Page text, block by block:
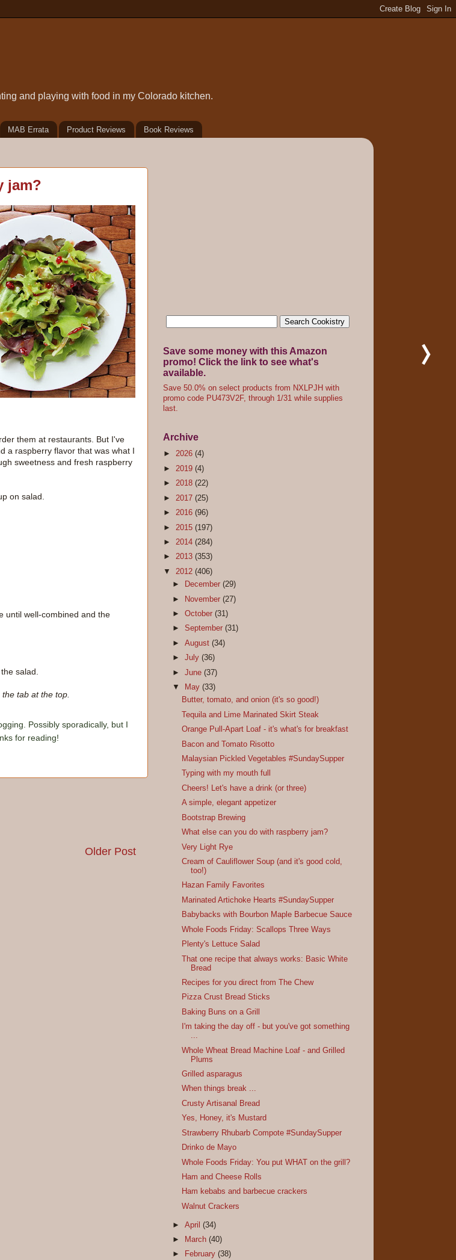
and playing with food in my Colorado kitchen.
MAB Errata Product Reviews Book Reviews
jam?
them at restaurants. But I've
a raspberry flavor that was what I
sweetness and fresh raspberry
on salad.
until well-combined and the
salad.
tab at the top.
Possibly sporadically, but I
for reading!
Older Post
Save some money with this Amazon
promo! Click the link to see what's
available.
Save 50.0% on select products from NXLPJH with
promo code PU473V2F, through 1/31 while supplies
last.
Archive
► 2026 (4)
► 2019 (4)
► 2018 (22)
► 2017 (25)
► 2016 (96)
► 2015 (197)
► 2014 (284)
► 2013 (353)
▼ 2012 (406)
►
December(29)
►
November(27)
►October(31)
►September(31)
►August(34)
►July(36)
►June(37)
▼
May(33)
Butter, tomato, and onion (it's so good!)
Tequila and Lime Marinated Skirt Steak
Orange Pull-Apart Loaf - it's what's for breakfast
Bacon and Tomato Risotto
Malaysian Pickled Vegetables #SundaySupper
Typing with my mouth full
Cheers! Let's have a drink (or three)
A simple, elegant appetizer
Bootstrap Brewing
What else can you do with raspberry jam?
Very Light Rye
Cream of Cauliflower Soup (and it's good cold,
too!)
Hazan Family Favorites
Marinated Artichoke Hearts #SundaySupper
Babybacks with Bourbon Maple Barbecue Sauce
Whole Foods Friday: Scallops Three Ways
Plenty's Lettuce Salad
That one recipe that always works: Basic White
Bread
Recipes for you direct from The Chew
Pizza Crust Bread Sticks
Baking Buns on a Grill
I'm taking the day off - but you've got something
...
Whole Wheat Bread Machine Loaf - and Grilled
Plums
Grilled asparagus
When things break ...
Crusty Artisanal Bread
Yes, Honey, it's Mustard
Strawberry Rhubarb Compote #SundaySupper
Drinko de Mayo
Whole Foods Friday: You put WHAT on the grill?
Ham and Cheese Rolls
Ham kebabs and barbecue crackers
Walnut Crackers
►April(34)
►
March(40)
►
February(38)